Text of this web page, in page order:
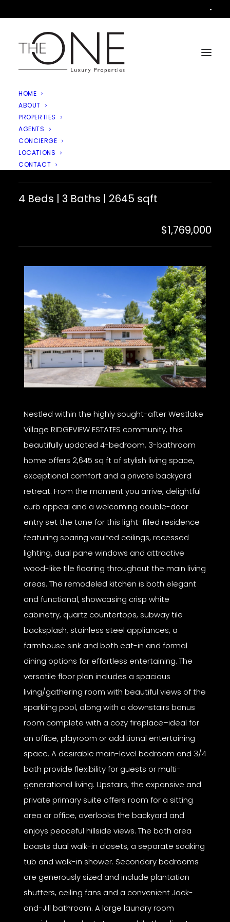
•
HOME
ABOUT
PROPERTIES
AGENTS
CONCIERGE
LOCATIONS
CONTACT
1616 Valecroft Avenue,
4 Beds | 3 Baths | 2645 sqft
$1,769,000
Nestled within the highly sought-after Westlake
Village RIDGEVIEW ESTATES community, this
beautifully updated 4-bedroom, 3-bathroom
home offers 2,645 sq ft of stylish living space,
exceptional comfort and a private backyard
retreat. From the moment you arrive, delightful
curb appeal and a welcoming double-door
entry set the tone for this light-filled residence
featuring soaring vaulted ceilings, recessed
lighting, dual pane windows and attractive
wood-like tile flooring throughout the main living
areas. The remodeled kitchen is both elegant
and functional, showcasing crisp white
cabinetry, quartz countertops, subway tile
backsplash, stainless steel appliances, a
farmhouse sink and both eat-in and formal
dining options for effortless entertaining. The
versatile floor plan includes a spacious
living/gathering room with beautiful views of the
sparkling pool, along with a downstairs bonus
room complete with a cozy fireplace–ideal for
an office, playroom or additional entertaining
space. A desirable main-level bedroom and 3/4
bath provide flexibility for guests or multi-
generational living. Upstairs, the expansive and
private primary suite offers room for a sitting
area or office, overlooks the backyard and
enjoys peaceful hillside views. The bath area
boasts dual walk-in closets, a separate soaking
tub and walk-in shower. Secondary bedrooms
are generously sized and include plantation
shutters, ceiling fans and a convenient Jack-
and-Jill bathroom. A large laundry room